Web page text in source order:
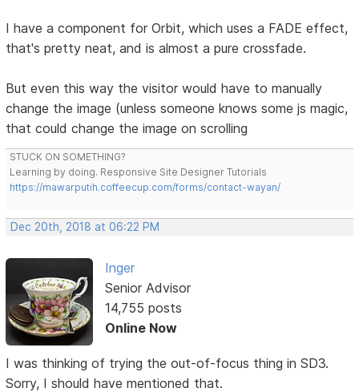
I have a component for Orbit, which uses a FADE effect,
that's pretty neat, and is almost a pure crossfade.
But even this way the visitor would have to manually
change the image (unless someone knows some js magic,
that could change the image on scrolling
STUCK ON SOMETHING?
Learning by doing. Responsive Site Designer Tutorials
https://mawarputih.coffeecup.com/forms/contact-wayan/
Dec 20th, 2018 at 06:22 PM
Inger
Senior Advisor
14,755 posts
Online Now
I was thinking of trying the out-of-focus thing in SD3.
Sorry, I should have mentioned that.